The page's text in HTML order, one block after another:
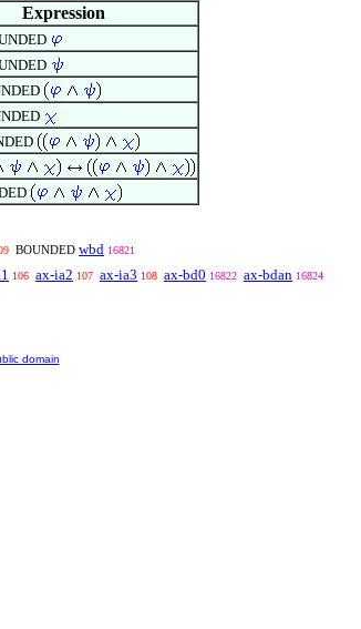
Expression
BOUNDED wbd 16821
106 ax-ia2 107 ax-ia3 108 ax-bd0 16822 ax-bdan 16824
domain